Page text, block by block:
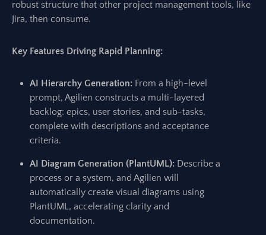
robust structure that other project management tools, like
Jira, then consume.
Key Features Driving Rapid Planning:
AI Hierarchy Generation: From a high-level
prompt, Agilien constructs a multi-layered
backlog: epics, user stories, and sub-tasks,
complete with descriptions and acceptance
criteria.
AI Diagram Generation (PlantUML): Describe a
process or a system, and Agilien will
automatically create visual diagrams using
PlantUML, accelerating clarity and
documentation.